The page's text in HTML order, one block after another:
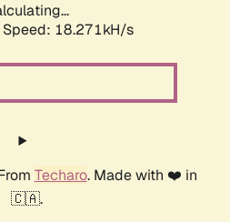
Speed: 18.271kH/s
Techaro. Made with ❤️ in
🇨🇦.